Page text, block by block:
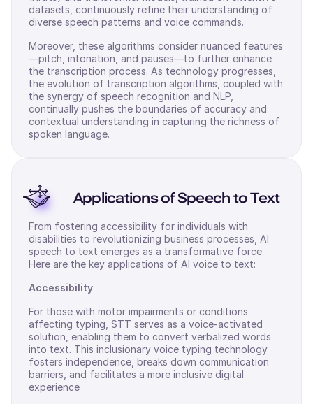
datasets, continuously refine their understanding of
diverse speech patterns and voice commands.
Moreover, these algorithms consider nuanced features
—pitch, intonation, and pauses—to further enhance
the transcription process. As technology progresses,
the evolution of transcription algorithms, coupled with
the synergy of speech recognition and NLP,
continually pushes the boundaries of accuracy and
contextual understanding in capturing the richness of
spoken language.
Applications of Speech to Text
From fostering accessibility for individuals with
disabilities to revolutionizing business processes, AI
speech to text emerges as a transformative force.
Here are the key applications of AI voice to text:
Accessibility
For those with motor impairments or conditions
affecting typing, STT serves as a voice-activated
solution, enabling them to convert verbalized words
into text. This inclusionary voice typing technology
fosters independence, breaks down communication
barriers, and facilitates a more inclusive digital
experience